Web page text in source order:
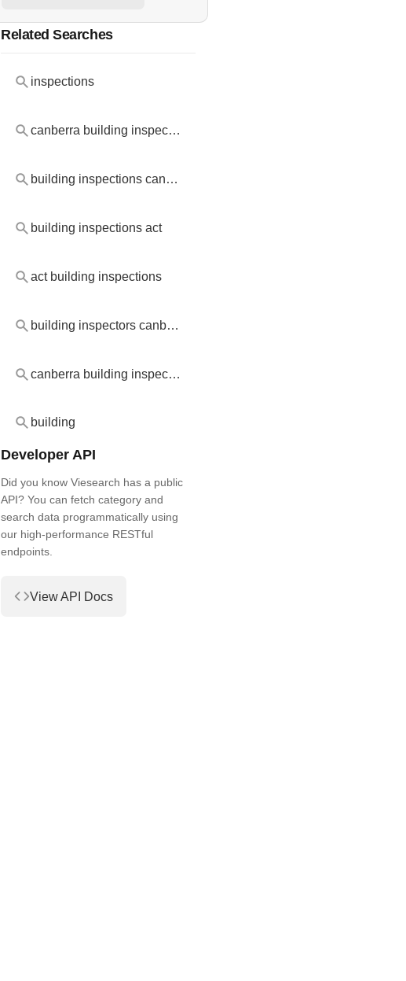
Related Searches
inspections
canberra building inspections
building inspections canberra
building inspections act
act building inspections
building inspectors canberra
canberra building inspectors
building
Developer API
Did you know Viesearch has a public
API? You can fetch category and
search data programmatically using
our high-performance RESTful
endpoints.
View API Docs